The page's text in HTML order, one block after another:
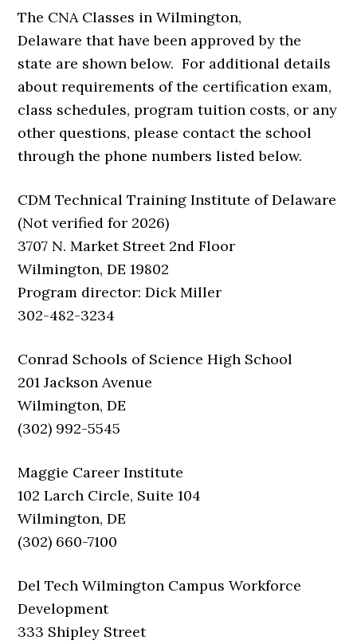
The CNA Classes in Wilmington,
Delaware that have been approved by the
state are shown below. For additional details
about requirements of the certification exam,
class schedules, program tuition costs, or any
other questions, please contact the school
through the phone numbers listed below.
CDM Technical Training Institute of Delaware
(Not verified for 2026)
3707 N. Market Street 2nd Floor
Wilmington, DE 19802
Program director: Dick Miller
302-482-3234
Conrad Schools of Science High School
201 Jackson Avenue
Wilmington, DE
(302) 992-5545
Maggie Career Institute
102 Larch Circle, Suite 104
Wilmington, DE
(302) 660-7100
Del Tech Wilmington Campus Workforce
Development
333 Shipley Street